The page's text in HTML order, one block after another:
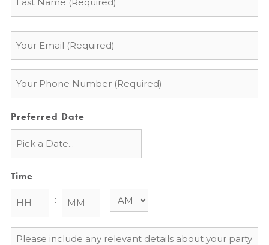
Email
Phone
Preferred Date
Time
:
Message